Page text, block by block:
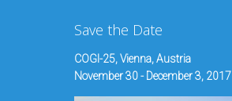
Save the Date
COGI-25, Vienna, Austria
November 30 - December 3, 2017